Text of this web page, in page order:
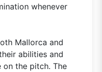
whenever
Mallorca and
abilities and
the pitch. The